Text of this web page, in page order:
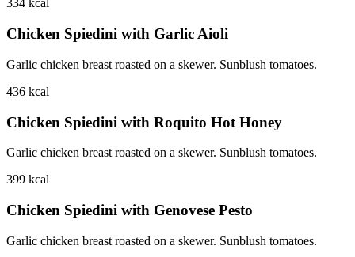
334 kcal
Chicken Spiedini with Garlic Aioli
Garlic chicken breast roasted on a skewer. Sunblush tomatoes.
436 kcal
Chicken Spiedini with Roquito Hot Honey
Garlic chicken breast roasted on a skewer. Sunblush tomatoes.
399 kcal
Chicken Spiedini with Genovese Pesto
Garlic chicken breast roasted on a skewer. Sunblush tomatoes.